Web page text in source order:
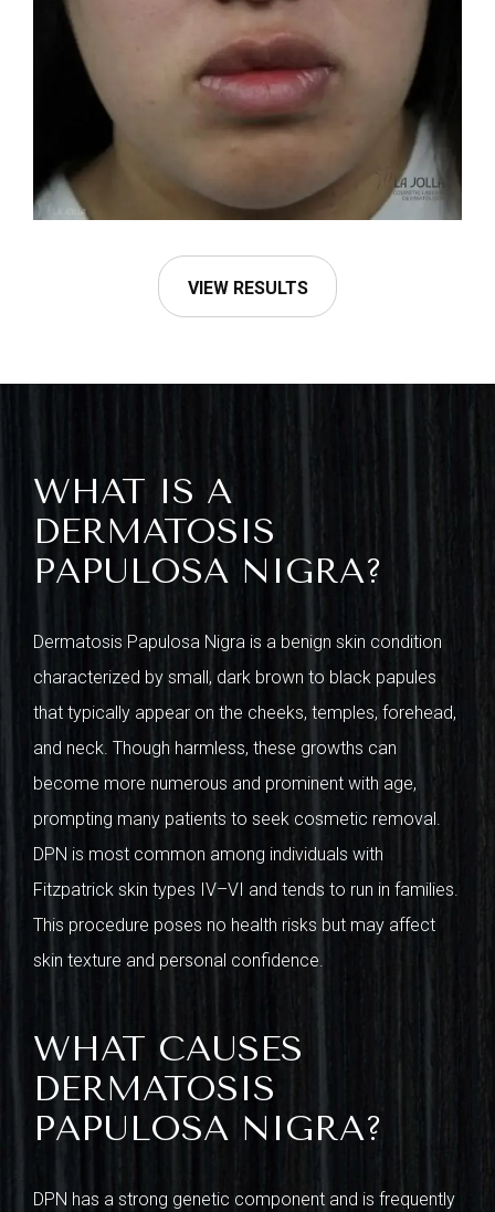
VIEW RESULTS
WHAT IS A
DERMATOSIS
PAPULOSA NIGRA?
Dermatosis Papulosa Nigra is a benign skin condition
characterized by small, dark brown to black papules
that typically appear on the cheeks, temples, forehead,
and neck. Though harmless, these growths can
become more numerous and prominent with age,
prompting many patients to seek cosmetic removal.
DPN is most common among individuals with
Fitzpatrick skin types IV–VI and tends to run in families.
This procedure poses no health risks but may affect
skin texture and personal confidence.
WHAT CAUSES
DERMATOSIS
PAPULOSA NIGRA?
DPN has a strong genetic component and is frequently